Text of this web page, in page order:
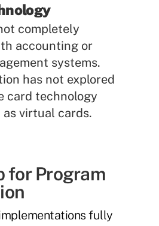
completely
accounting or
systems.
has not explored
card technology
virtual cards.
for Program
fully